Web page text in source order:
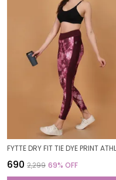
₹690 ₹2,299 69% OFF